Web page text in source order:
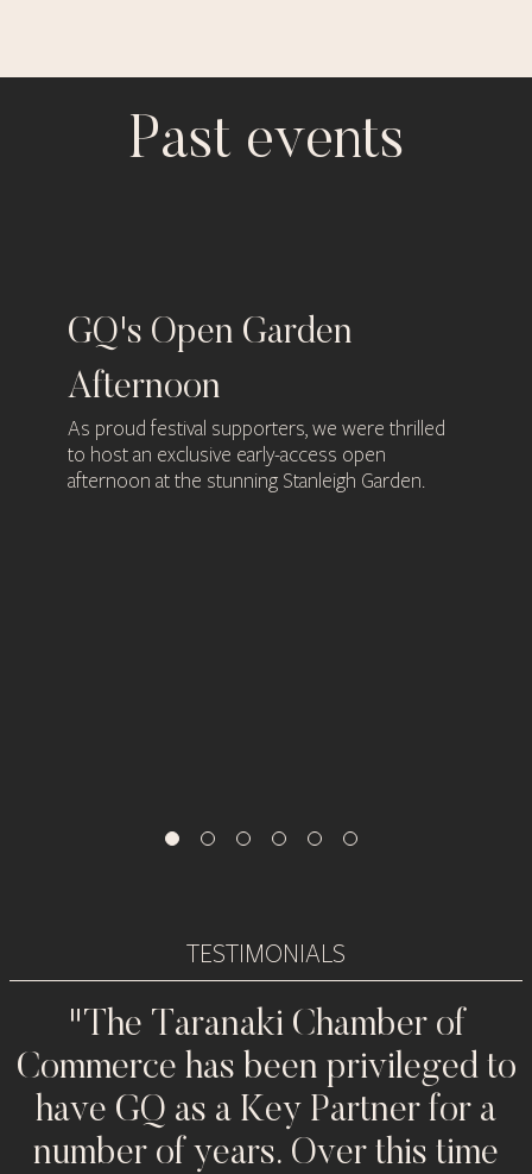
Past events
GQ's Open Garden
Afternoon
As proud festival supporters, we were thrilled
to host an exclusive early-access open
afternoon at the stunning Stanleigh Garden.
TESTIMONIALS
"The Taranaki Chamber of
Commerce has been privileged to
have GQ as a Key Partner for a
number of years. Over this time